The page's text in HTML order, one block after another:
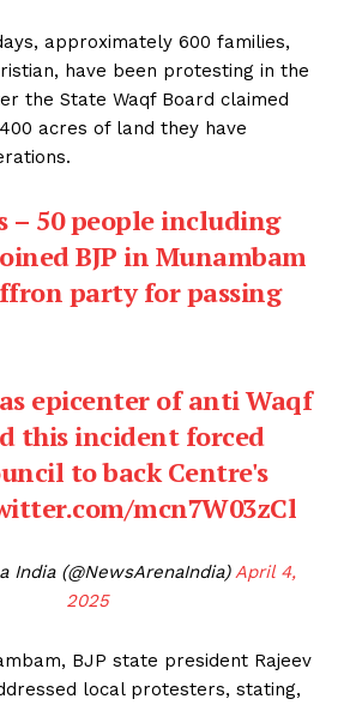
approximately 600 families,
have been protesting in the
the State Waqf Board claimed
acres of land they have
– 50 people including
BJP in Munambam
party for passing
epicenter of anti Waqf
this incident forced
to back Centre's
mcn7W03zCl
India (@NewsArenaIndia) April 4,
2025
BJP state president Rajeev
local protesters, stating,